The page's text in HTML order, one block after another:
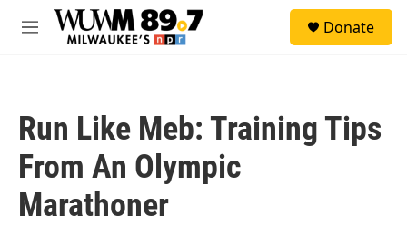
Skip to main content
M
Donate
Run Like Meb: Training Tips
From An Olympic
Marathoner